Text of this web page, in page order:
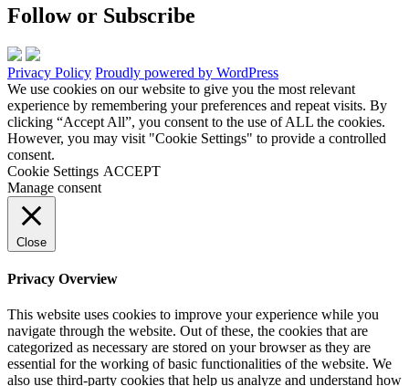
Follow or Subscribe
Privacy Policy Proudly powered by WordPress
We use cookies on our website to give you the most relevant
experience by remembering your preferences and repeat visits. By
clicking “Accept All”, you consent to the use of ALL the cookies.
However, you may visit "Cookie Settings" to provide a controlled
consent.
Cookie Settings ACCEPT
Manage consent
Close
Privacy Overview
This website uses cookies to improve your experience while you
navigate through the website. Out of these, the cookies that are
categorized as necessary are stored on your browser as they are
essential for the working of basic functionalities of the website. We
also use third-party cookies that help us analyze and understand how